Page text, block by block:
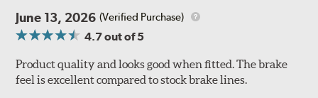
June 13, 2026 (Verified Purchase)
4.7out of 5
Product quality and looks good when fitted. The brake
feel is excellent compared to stock brake lines.